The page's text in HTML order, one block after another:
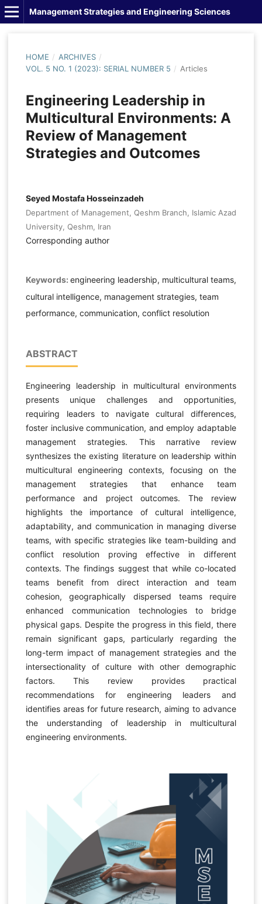
Management Strategies and Engineering Sciences
HOME / ARCHIVES /
VOL. 5 NO. 1 (2023): SERIAL NUMBER 5 / Articles
Engineering Leadership in
Multicultural Environments: A
Review of Management
Strategies and Outcomes
Seyed Mostafa Hosseinzadeh
Department of Management, Qeshm Branch, Islamic Azad
University, Qeshm, Iran
Corresponding author
Keywords: engineering leadership, multicultural teams,
cultural intelligence, management strategies, team
performance, communication, conflict resolution
ABSTRACT
Engineering leadership in multicultural environments
presents unique challenges and opportunities,
requiring leaders to navigate cultural differences,
foster inclusive communication, and employ adaptable
management strategies. This narrative review
synthesizes the existing literature on leadership within
multicultural engineering contexts, focusing on the
management strategies that enhance team
performance and project outcomes. The review
highlights the importance of cultural intelligence,
adaptability, and communication in managing diverse
teams, with specific strategies like team-building and
conflict resolution proving effective in different
contexts. The findings suggest that while co-located
teams benefit from direct interaction and team
cohesion, geographically dispersed teams require
enhanced communication technologies to bridge
physical gaps. Despite the progress in this field, there
remain significant gaps, particularly regarding the
long-term impact of management strategies and the
intersectionality of culture with other demographic
factors. This review provides practical
recommendations for engineering leaders and
identifies areas for future research, aiming to advance
the understanding of leadership in multicultural
engineering environments.